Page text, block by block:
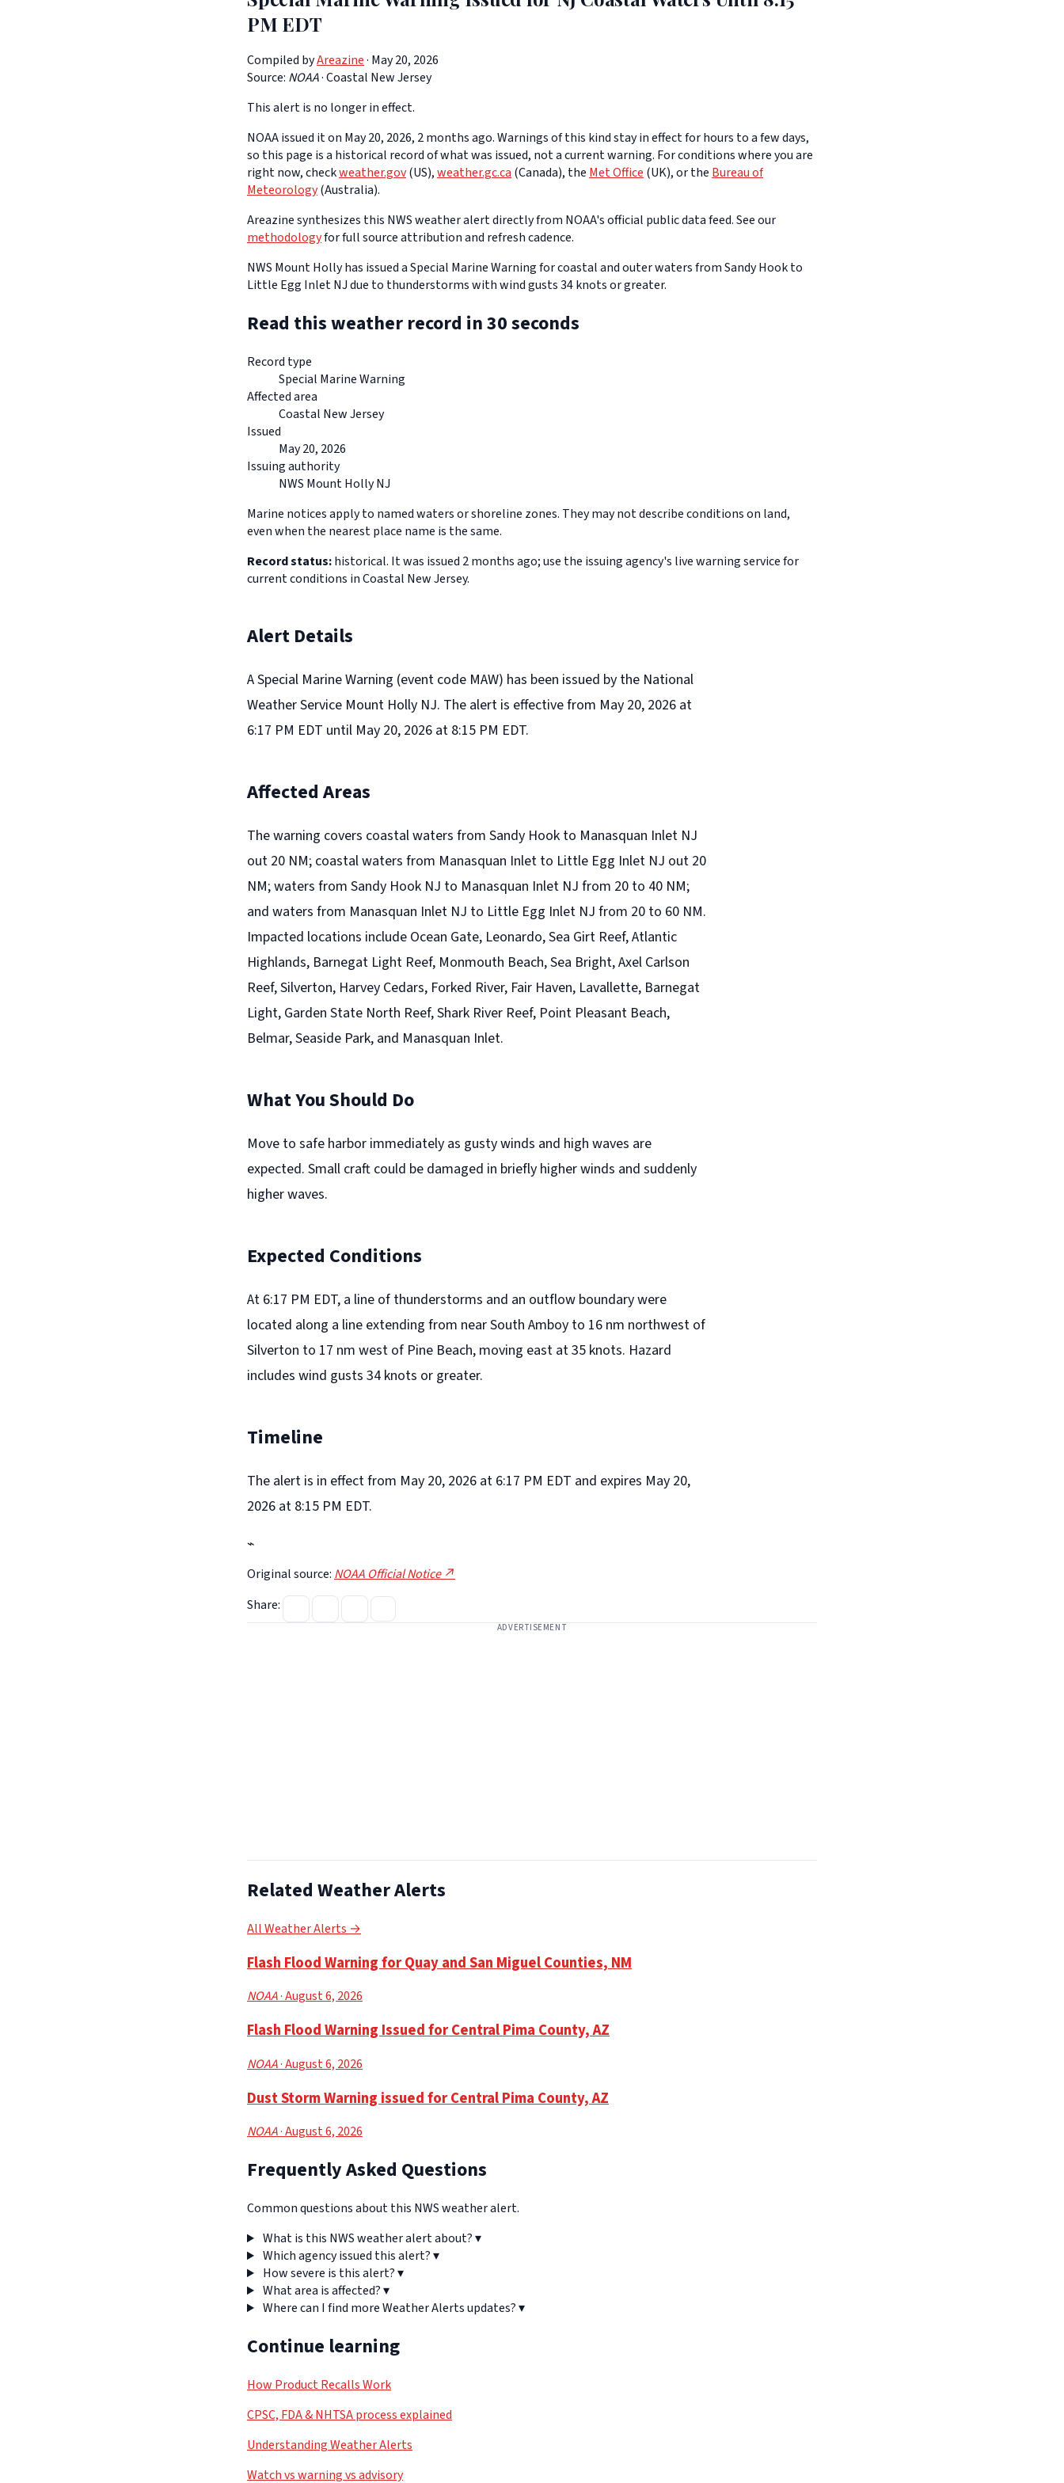
PM EDT
Compiled byAreazine· May 20, 2026
Source: NOAA·Coastal New Jersey
This alert is no longer in effect.
NOAA issued it on May 20, 2026, 2 months ago. Warnings of this kind stay in effect for hours to a few days,
so this page is a historical record of what was issued, not a current warning. For conditions where you are
right now, checkweather.gov(US),weather.gc.ca(Canada), theMet Office(UK), or theBureau of
Meteorology(Australia).
Areazine synthesizes this NWS weather alert directly from NOAA's official public data feed. See our
methodologyfor full source attribution and refresh cadence.
NWS Mount Holly has issued a Special Marine Warning for coastal and outer waters from Sandy Hook to
Little Egg Inlet NJ due to thunderstorms with wind gusts 34 knots or greater.
Read this weather record in 30 seconds
Record type
Special Marine Warning
Affected area
Coastal New Jersey
Issued
May 20, 2026
Issuing authority
NWS Mount Holly NJ
Marine notices apply to named waters or shoreline zones. They may not describe conditions on land,
even when the nearest place name is the same.
Record status:historical. It was issued 2 months ago; use the issuing agency's live warning service for
current conditions in Coastal New Jersey.
Alert Details
A Special Marine Warning (event code MAW) has been issued by the National
Weather Service Mount Holly NJ. The alert is effective from May 20, 2026 at
6:17 PM EDT until May 20, 2026 at 8:15 PM EDT.
Affected Areas
The warning covers coastal waters from Sandy Hook to Manasquan Inlet NJ
out 20 NM; coastal waters from Manasquan Inlet to Little Egg Inlet NJ out 20
NM; waters from Sandy Hook NJ to Manasquan Inlet NJ from 20 to 40 NM;
and waters from Manasquan Inlet NJ to Little Egg Inlet NJ from 20 to 60 NM.
Impacted locations include Ocean Gate, Leonardo, Sea Girt Reef, Atlantic
Highlands, Barnegat Light Reef, Monmouth Beach, Sea Bright, Axel Carlson
Reef, Silverton, Harvey Cedars, Forked River, Fair Haven, Lavallette, Barnegat
Light, Garden State North Reef, Shark River Reef, Point Pleasant Beach,
Belmar, Seaside Park, and Manasquan Inlet.
What You Should Do
Move to safe harbor immediately as gusty winds and high waves are
expected. Small craft could be damaged in briefly higher winds and suddenly
higher waves.
Expected Conditions
At 6:17 PM EDT, a line of thunderstorms and an outflow boundary were
located along a line extending from near South Amboy to 16 nm northwest of
Silverton to 17 nm west of Pine Beach, moving east at 35 knots. Hazard
includes wind gusts 34 knots or greater.
Timeline
The alert is in effect from May 20, 2026 at 6:17 PM EDT and expires May 20,
2026 at 8:15 PM EDT.
⌁
Original source: NOAA Official Notice ↗
Share:
ADVERTISEMENT
Related Weather Alerts
All Weather Alerts →
Flash Flood Warning for Quay and San Miguel Counties, NM
NOAA· August 6, 2026
Flash Flood Warning Issued for Central Pima County, AZ
NOAA· August 6, 2026
Dust Storm Warning issued for Central Pima County, AZ
NOAA· August 6, 2026
Frequently Asked Questions
Common questions about this NWS weather alert.
What is this NWS weather alert about?▾
Which agency issued this alert?▾
How severe is this alert?▾
What area is affected?▾
Where can I find more Weather Alerts updates?▾
Continue learning
How Product Recalls Work
CPSC, FDA & NHTSA process explained
Understanding Weather Alerts
Watch vs warning vs advisory